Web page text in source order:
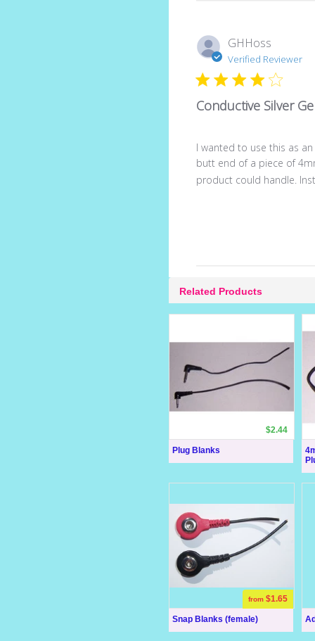
GHHoss
Verified Reviewer
Conductive Silver
I wanted to use this as
butt end of a piece of
product could handle.
Related Products
Plug Blanks
$2.44
Snap Blanks (female)
from $1.65